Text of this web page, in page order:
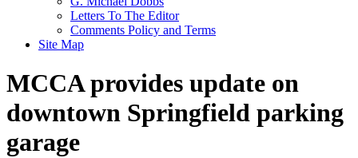
Letters To The Editor
Comments Policy and Terms
Site Map
MCCA provides update on
downtown Springfield parking
garage